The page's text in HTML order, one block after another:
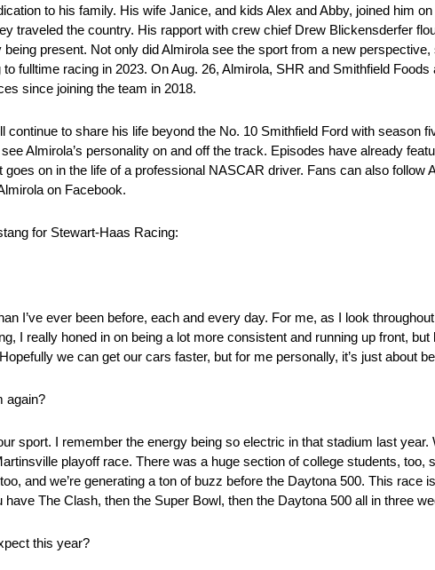
to his family. His wife Janice, and kids Alex and Abby, joined him
traveled the country. His rapport with crew chief Drew Blickensderfer
present. Not only did Almirola see the sport from a new
fulltime racing in 2023. On Aug. 26, Almirola, SHR and Smithfield
since joining the team in 2018.
continue to share his life beyond the No. 10 Smithfield Ford with season
Almirola’s personality on and off the track. Episodes have already
on in the life of a professional NASCAR driver. Fans can also follow
on Facebook.
for Stewart-Haas Racing:
I’ve ever been before, each and every day. For me, as I look
I really honed in on being a lot more consistent and running up front,
we can get our cars faster, but for me personally, it’s just about
again?
sport. I remember the energy being so electric in that stadium last
playoff race. There was a huge section of college students, too,
and we’re generating a ton of buzz before the Daytona 500. This race
The Clash, then the Super Bowl, then the Daytona 500 all in three
this year?